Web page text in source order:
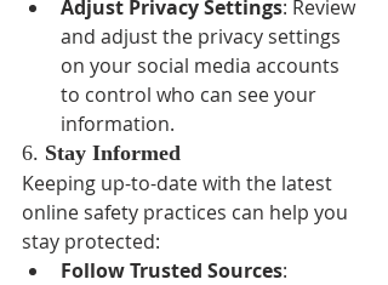
Adjust Privacy Settings: Review
and adjust the privacy settings
on your social media accounts
to control who can see your
information.
6. Stay Informed
Keeping up-to-date with the latest
online safety practices can help you
stay protected:
Follow Trusted Sources: